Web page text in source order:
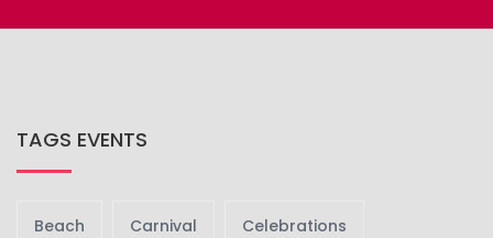
TAGS EVENTS
Beach Carnival Celebrations